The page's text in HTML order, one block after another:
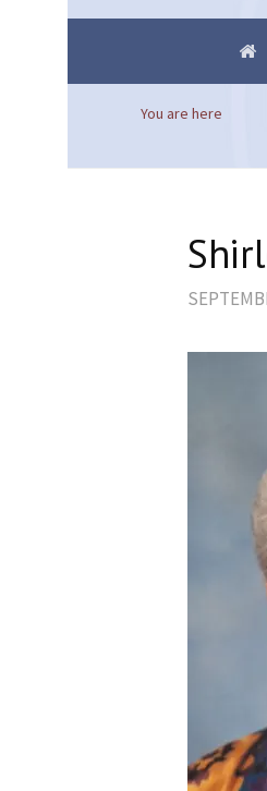
You are here